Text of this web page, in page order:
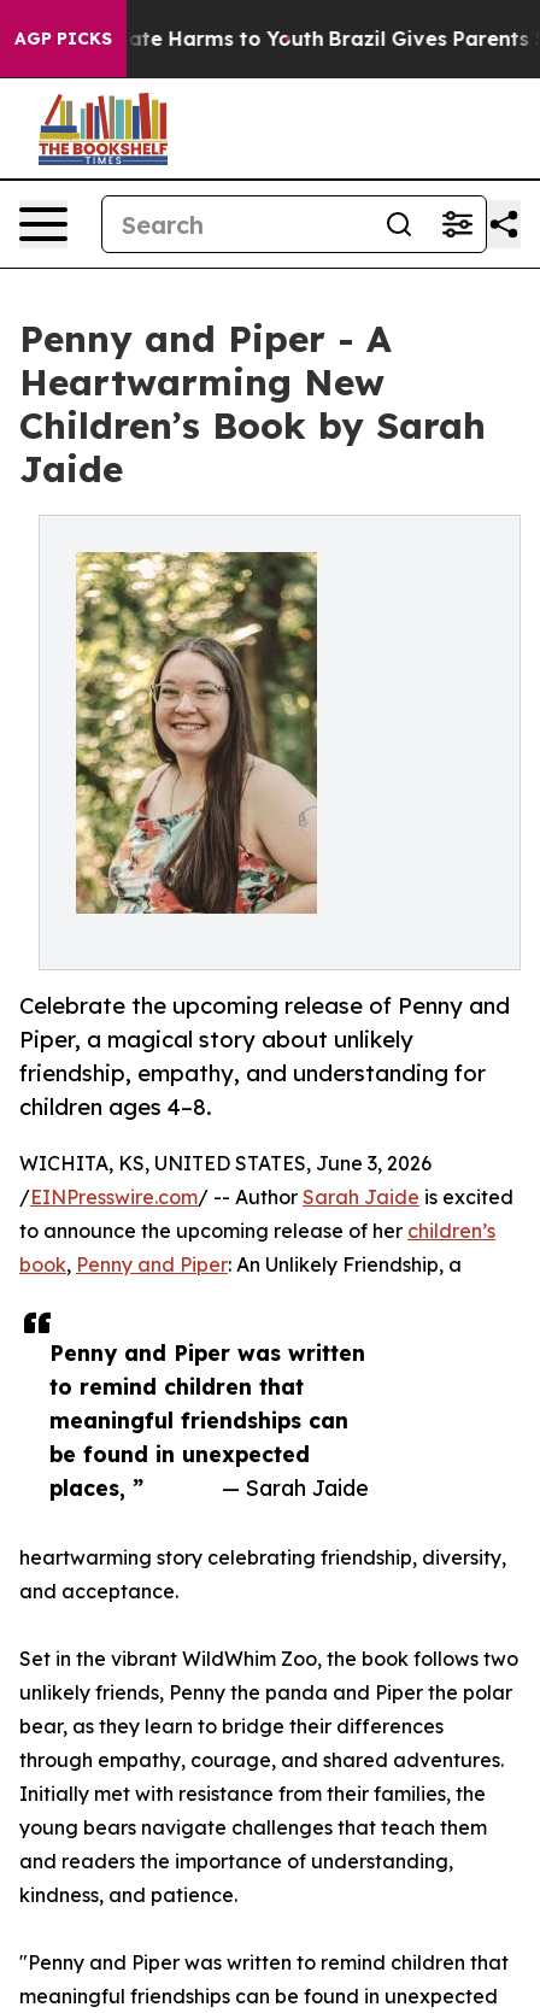
AGP PICKS
to Abate Harms to Youth Brazil Gives Parents
Penny and Piper - A
Heartwarming New
Children’s Book by Sarah
Jaide
Celebrate the upcoming release of Penny and
Piper, a magical story about unlikely
friendship, empathy, and understanding for
children ages 4–8.
Penny and Piper was written
to remind children that
meaningful friendships can
be found in unexpected
places, ”
— Sarah Jaide
WICHITA, KS, UNITED STATES, June 3, 2026
/EINPresswire.com/ -- Author Sarah Jaide is excited
to announce the upcoming release of her children’s
book, Penny and Piper: An Unlikely Friendship, a
heartwarming story celebrating friendship, diversity,
and acceptance.
Set in the vibrant WildWhim Zoo, the book follows two
unlikely friends, Penny the panda and Piper the polar
bear, as they learn to bridge their differences
through empathy, courage, and shared adventures.
Initially met with resistance from their families, the
young bears navigate challenges that teach them
and readers the importance of understanding,
kindness, and patience.
"Penny and Piper was written to remind children that
meaningful friendships can be found in unexpected